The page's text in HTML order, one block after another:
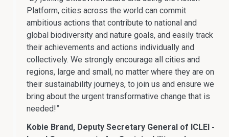
Platform, cities across the world can commit
ambitious actions that contribute to national and
global biodiversity and nature goals, and easily track
their achievements and actions individually and
collectively. We strongly encourage all cities and
regions, large and small, no matter where they are on
their sustainability journeys, to join us and ensure we
bring about the urgent transformative change that is
needed!”
Kobie Brand, Deputy Secretary General of ICLEI -